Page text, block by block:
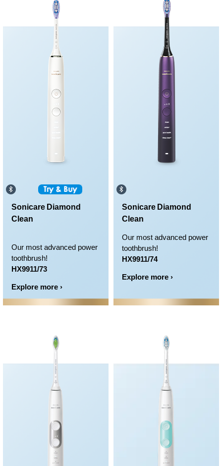
Sonicare Diamond
Clean
Our most advanced power
toothbrush!
HX9911/73
Explore more ›
Sonicare Diamond
Clean
Our most advanced power
toothbrush!
HX9911/74
Explore more ›